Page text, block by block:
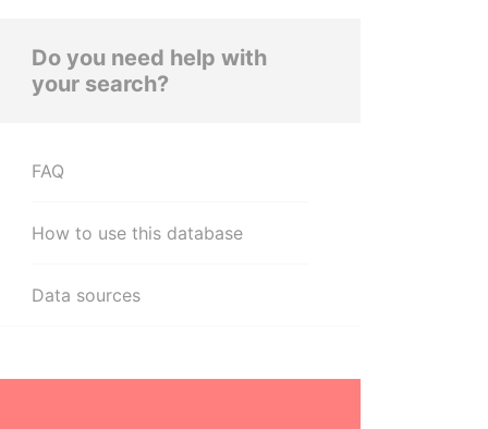
Do you need help with
your search?
FAQ
How to use this database
Data sources